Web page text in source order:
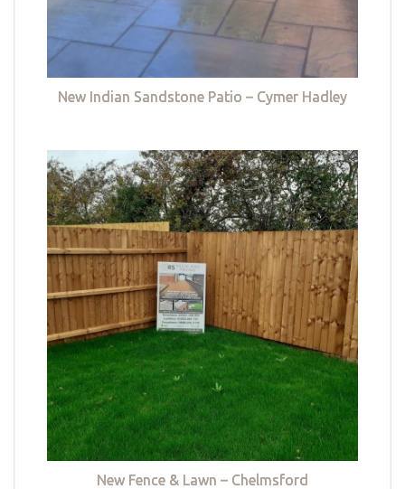
New Indian Sandstone Patio – Cymer Hadley
New Fence & Lawn – Chelmsford